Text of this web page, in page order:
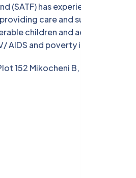
(SATF) has experience of
care and support
children and address the
AIDS and poverty in Tanzania
152 Mikocheni B,